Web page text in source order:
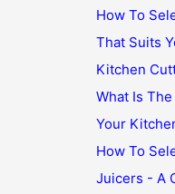
How To
That Suits
Kitchen
What Is
Your
How To
Juicers - A